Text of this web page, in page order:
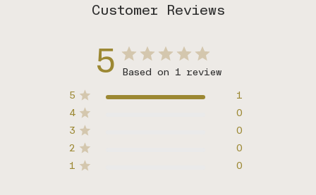
Customer Reviews
5 Based on 1 review
5
1
4
0
3
0
2
0
1
0